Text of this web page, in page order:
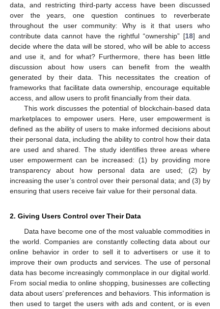
data, and restricting third-party access have been discussed
over the years, one question continues to reverberate
throughout the user community: Why is it that users who
contribute data cannot have the rightful “ownership” [18] and
decide where the data will be stored, who will be able to access
and use it, and for what? Furthermore, there has been little
discussion about how users can benefit from the wealth
generated by their data. This necessitates the creation of
frameworks that facilitate data ownership, encourage equitable
access, and allow users to profit financially from their data.
This work discusses the potential of blockchain-based data
marketplaces to empower users. Here, user empowerment is
defined as the ability of users to make informed decisions about
their personal data, including the ability to control how their data
are used and shared. The study identifies three areas where
user empowerment can be increased: (1) by providing more
transparency about how personal data are used; (2) by
increasing the user’s control over their personal data; and (3) by
ensuring that users receive fair value for their personal data.
2. Giving Users Control over Their Data
Data have become one of the most valuable commodities in
the world. Companies are constantly collecting data about our
online behavior in order to sell it to advertisers or use it to
improve their own products and services. The use of personal
data has become increasingly commonplace in our digital world.
From social media to online shopping, businesses are collecting
data about users’ preferences and behaviors. This information is
then used to target the users with ads and content, or is even